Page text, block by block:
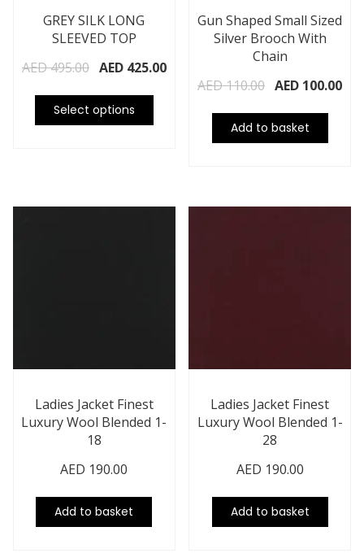
GREY SILK LONG
SLEEVED TOP
AED495.00 AED425.00
Select options
Gun Shaped Small Sized
Silver Brooch With
Chain
AED110.00 AED 100.00
Add to basket
Ladies Jacket Finest
Luxury Wool Blended 1-
18
AED 190.00
Add to basket
Ladies Jacket Finest
Luxury Wool Blended 1-
28
AED 190.00
Add to basket